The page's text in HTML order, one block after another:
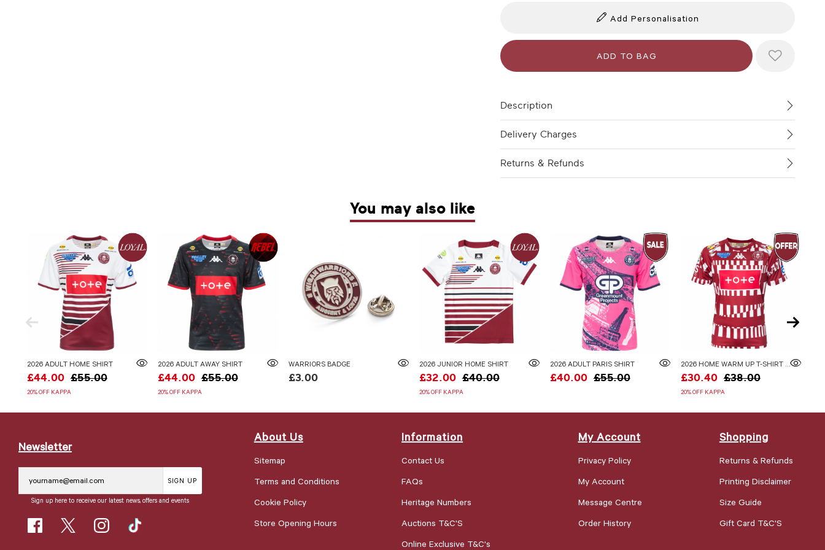
Add Personalisation
Description
Delivery Charges
Returns & Refunds
You may also like
2026 ADULT HOME SHIRT
£44.00 £55.00
20% OFF KAPPA
2026 ADULT AWAY SHIRT
£44.00 £55.00
20% OFF KAPPA
WARRIORS BADGE
£3.00
2026 JUNIOR HOME SHIRT
£32.00 £40.00
20% OFF KAPPA
2026 ADULT PARIS SHIRT
£40.00 £55.00
2026 HOME WARM UP T-SHIRT ADULTS
£30.40 £38.00
20% OFF KAPPA
About Us
Sitemap
Terms and Conditions
Cookie Policy
Store Opening Hours
Information
Contact Us
FAQs
Heritage Numbers
Auctions T&C'S
Online Exclusive T&C's
My Account
Privacy Policy
My Account
Message Centre
Order History
Shopping
Returns & Refunds
Printing Disclaimer
Size Guide
Gift Card T&C'S
Newsletter
SIGN UP
Sign up here to receive our latest news, offers and events